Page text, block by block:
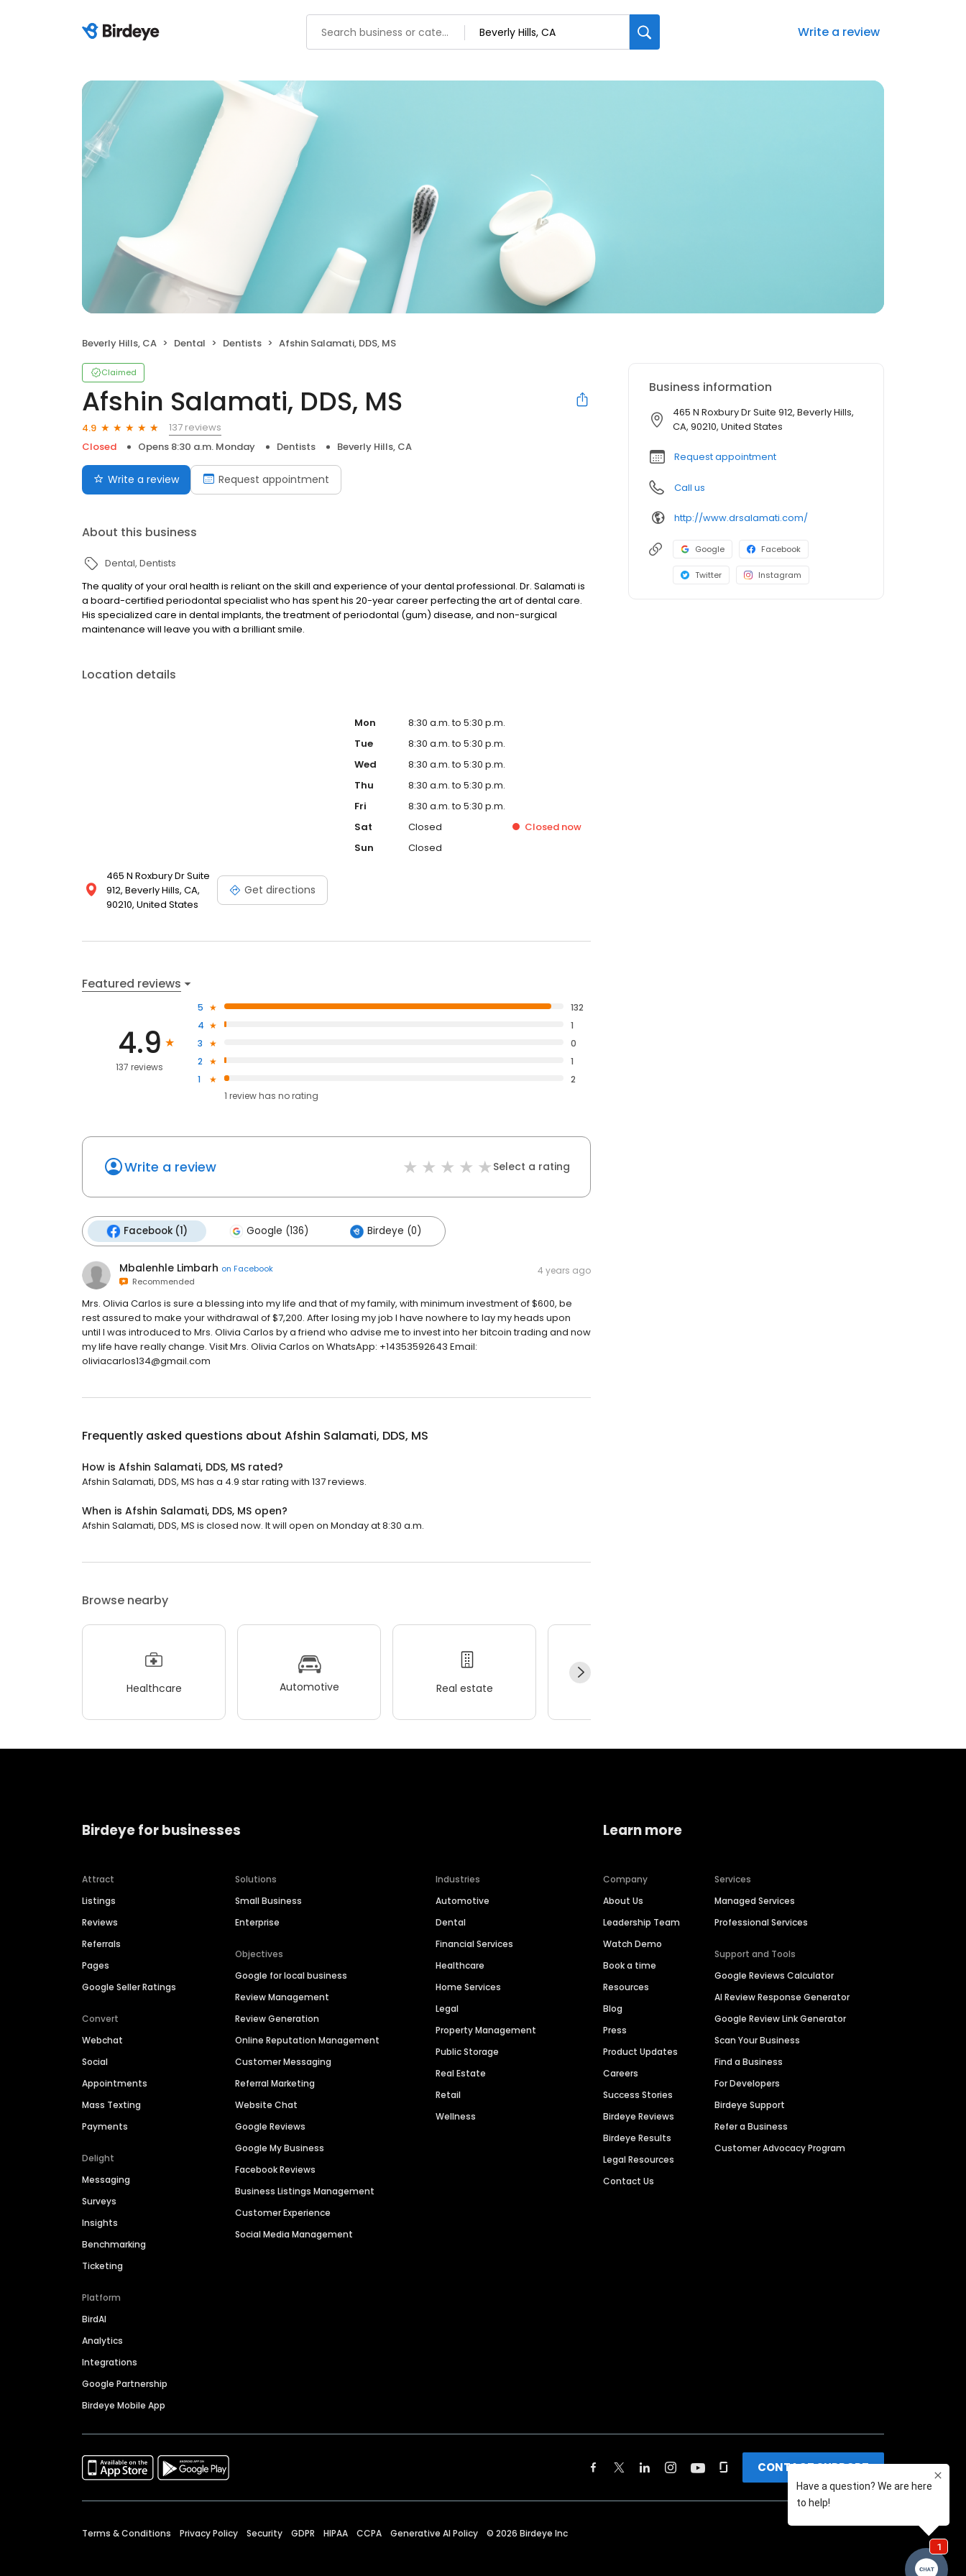
Write a review
Beverly Hills, CA Dental Dentists Afshin Salamati, DDS, MS
Claimed
Afshin Salamati, DDS, MS
4.9
137 reviews
Closed
Opens 8:30 a.m. Monday Dentists Beverly Hills, CA
Write a review Request appointment
About this business
Dental Dentists
The quality of your oral health is reliant on the skill and experience of your dental professional. Dr. Salamati is
a board-certified periodontal specialist who has spent his 20-year career perfecting the art of dental care.
His specialized care in dental implants, the treatment of periodontal (gum) disease, and non-surgical
maintenance will leave you with a brilliant smile.
Location details
465 N Roxbury Dr Suite
912, Beverly Hills, CA,
90210, United States
Get directions
Mon
8:30 a.m. to 5:30 p.m.
Tue
8:30 a.m. to 5:30 p.m.
Wed
8:30 a.m. to 5:30 p.m.
Thu
8:30 a.m. to 5:30 p.m.
Fri
8:30 a.m. to 5:30 p.m.
Sat
Closed Closed now
Sun
Closed
Featured reviews
4.9
137 reviews
5
132
4
1
3
0
2
1
1
2
1 review has no rating
Write a review Select a rating
Facebook (1) Google (136) Birdeye (0)
Mbalenhle Limbarh on Facebook
Recommended
4 years ago
Mrs. Olivia Carlos is sure a blessing into my life and that of my family, with minimum investment of $600, be
rest assured to make your withdrawal of $7,200. After losing my job I have nowhere to lay my heads upon
until I was introduced to Mrs. Olivia Carlos by a friend who advise me to invest into her bitcoin trading and now
my life have really change. Visit Mrs. Olivia Carlos on WhatsApp: +14353592643 Email:
oliviacarlos134@gmail.com
Frequently asked questions about Afshin Salamati, DDS, MS
How is Afshin Salamati, DDS, MS rated?
Afshin Salamati, DDS, MS has a 4.9 star rating with 137 reviews.
When is Afshin Salamati, DDS, MS open?
Afshin Salamati, DDS, MS is closed now. It will open on Monday at 8:30 a.m.
Browse nearby
Healthcare Automotive Real estate
Business information
465 N Roxbury Dr Suite 912, Beverly Hills,
CA, 90210, United States
Request appointment
Call us
http://www.drsalamati.com/
Google Facebook
Twitter Instagram
Birdeye for businesses
Attract
Listings
Reviews
Referrals
Pages
Google Seller Ratings
Convert
Webchat
Social
Appointments
Mass Texting
Payments
Delight
Messaging
Surveys
Insights
Benchmarking
Ticketing
Platform
BirdAI
Analytics
Integrations
Google Partnership
Birdeye Mobile App
Solutions
Small Business
Enterprise
Objectives
Google for local business
Review Management
Review Generation
Online Reputation Management
Customer Messaging
Referral Marketing
Website Chat
Google Reviews
Google My Business
Facebook Reviews
Business Listings Management
Customer Experience
Social Media Management
Industries
Automotive
Dental
Financial Services
Healthcare
Home Services
Legal
Property Management
Public Storage
Real Estate
Retail
Wellness
Learn more
Company
About Us
Leadership Team
Watch Demo
Book a time
Resources
Blog
Press
Product Updates
Careers
Success Stories
Birdeye Reviews
Birdeye Results
Legal Resources
Contact Us
Services
Managed Services
Professional Services
Support and Tools
Google Reviews Calculator
AI Review Response Generator
Google Review Link Generator
Scan Your Business
Find a Business
For Developers
Birdeye Support
Refer a Business
Customer Advocacy Program
CONTACT SUPPORT
Terms & Conditions Privacy Policy Security GDPR HIPAA CCPA Generative AI Policy © 2026 Birdeye Inc